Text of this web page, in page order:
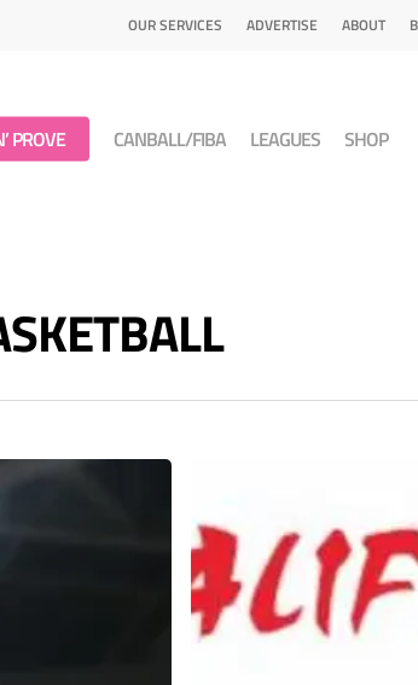
OUR SERVICES ADVERTISE ABOUT
PROVE CANBALL/FIBA LEAGUES SHOP